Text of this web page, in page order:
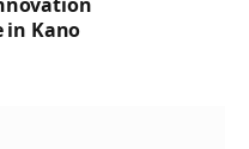
Kano